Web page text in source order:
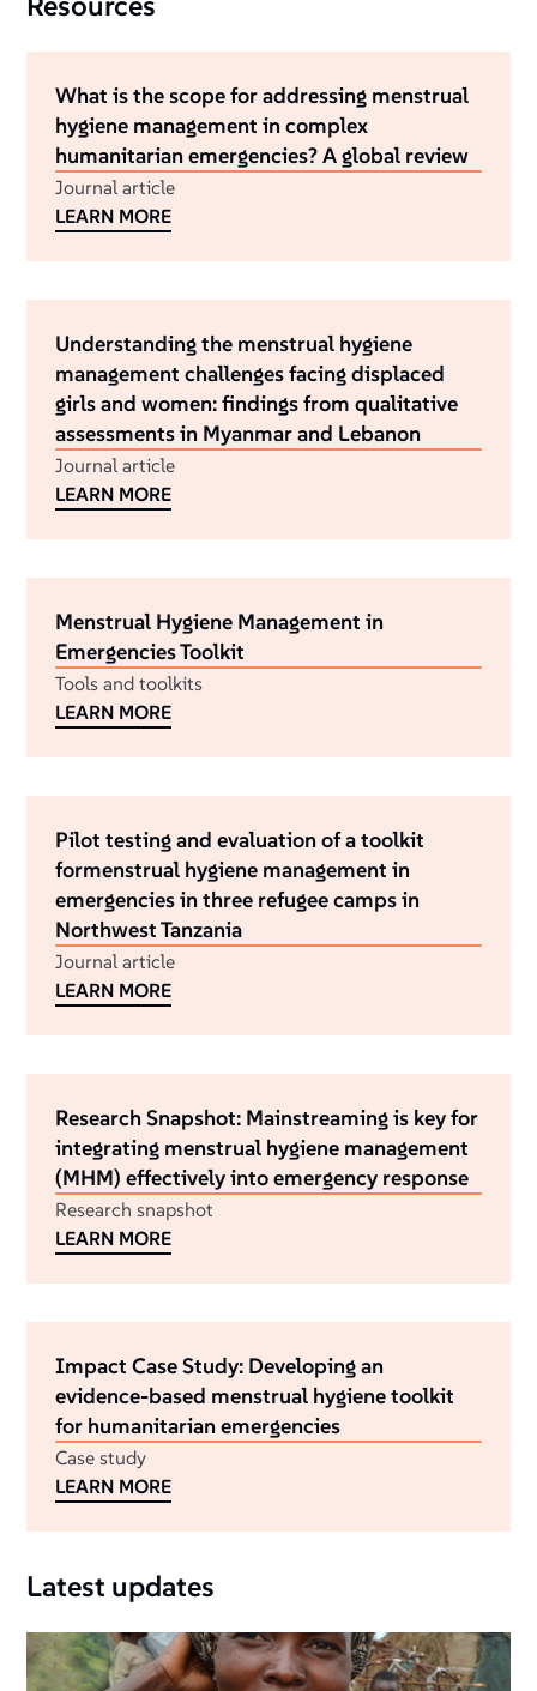
What is the scope for addressing menstrual
hygiene management in complex
humanitarian emergencies? A global review
Journal article
LEARN MORE
Understanding the menstrual hygiene
management challenges facing displaced
girls and women: findings from qualitative
assessments in Myanmar and Lebanon
Journal article
LEARN MORE
Menstrual Hygiene Management in
Emergencies Toolkit
Tools and toolkits
LEARN MORE
Pilot testing and evaluation of a toolkit
formenstrual hygiene management in
emergencies in three refugee camps in
Northwest Tanzania
Journal article
LEARN MORE
Research Snapshot: Mainstreaming is key for
integrating menstrual hygiene management
(MHM) effectively into emergency response
Research snapshot
LEARN MORE
Impact Case Study: Developing an
evidence-based menstrual hygiene toolkit
for humanitarian emergencies
Case study
LEARN MORE
Latest updates